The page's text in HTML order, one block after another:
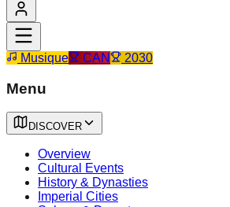
Musique CAN 2030
Menu
DISCOVER
Overview
Cultural Events
History & Dynasties
Imperial Cities